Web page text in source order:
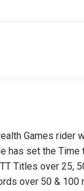
Games rider
has set the
Titles over 25,
over 50 & 100